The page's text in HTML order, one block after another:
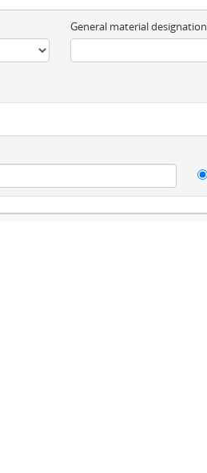
General material designation